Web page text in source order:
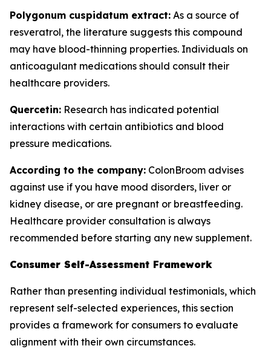
Polygonum cuspidatum extract: As a source of
resveratrol, the literature suggests this compound
may have blood-thinning properties. Individuals on
anticoagulant medications should consult their
healthcare providers.
Quercetin: Research has indicated potential
interactions with certain antibiotics and blood
pressure medications.
According to the company: ColonBroom advises
against use if you have mood disorders, liver or
kidney disease, or are pregnant or breastfeeding.
Healthcare provider consultation is always
recommended before starting any new supplement.
Consumer Self-Assessment Framework
Rather than presenting individual testimonials, which
represent self-selected experiences, this section
provides a framework for consumers to evaluate
alignment with their own circumstances.